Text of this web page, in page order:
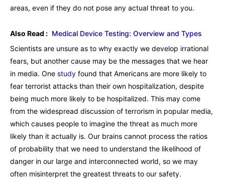
areas, even if they do not pose any actual threat to you.
Also Read : Medical Device Testing: Overview and Types
Scientists are unsure as to why exactly we develop irrational
fears, but another cause may be the messages that we hear
in media. One study found that Americans are more likely to
fear terrorist attacks than their own hospitalization, despite
being much more likely to be hospitalized. This may come
from the widespread discussion of terrorism in popular media,
which causes people to imagine the threat as much more
likely than it actually is. Our brains cannot process the ratios
of probability that we need to understand the likelihood of
danger in our large and interconnected world, so we may
often misinterpret the greatest threats to our safety.